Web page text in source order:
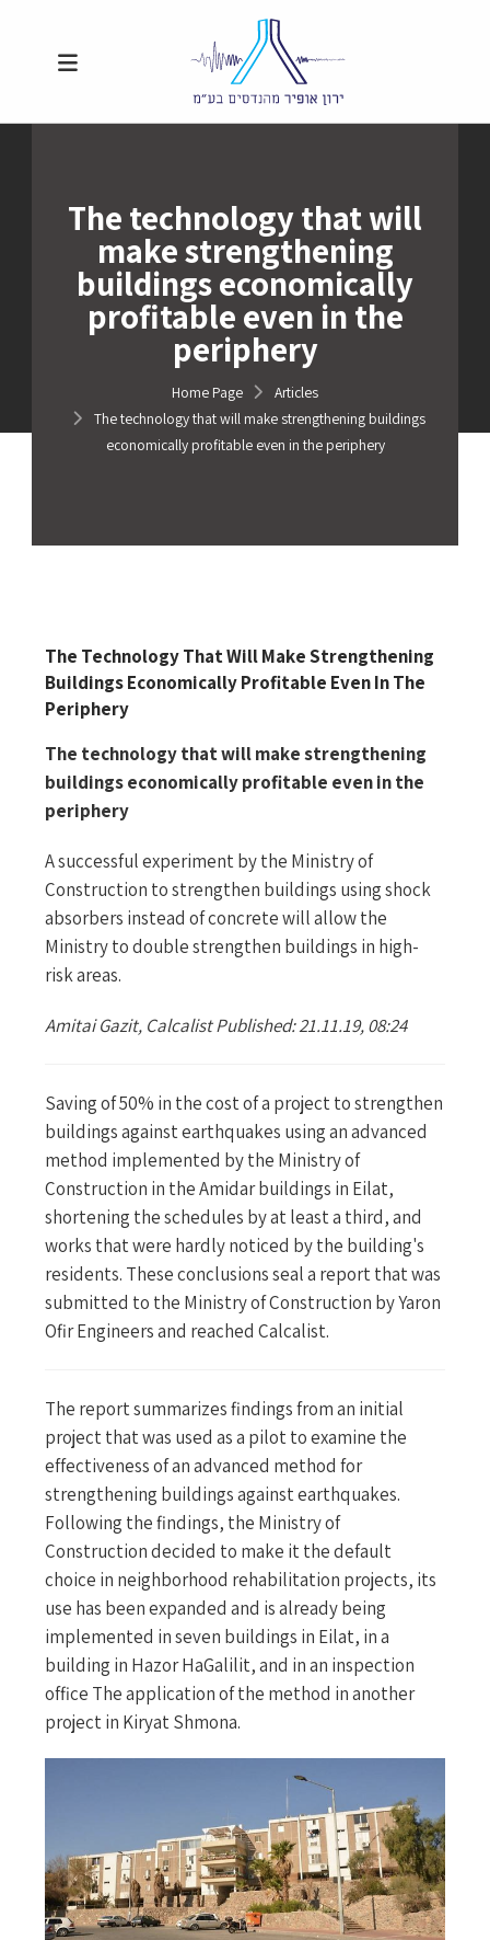
The technology that will
make strengthening
buildings economically
profitable even in the
periphery
Home Page
Articles
The technology that will make strengthening buildings
economically profitable even in the periphery
The Technology That Will Make Strengthening
Buildings Economically Profitable Even In The
Periphery
The technology that will make strengthening
buildings economically profitable even in the
periphery
A successful experiment by the Ministry of
Construction to strengthen buildings using shock
absorbers instead of concrete will allow the
Ministry to double strengthen buildings in high-
risk areas.
Amitai Gazit, Calcalist Published: 21.11.19, 08:24
Saving of 50% in the cost of a project to strengthen
buildings against earthquakes using an advanced
method implemented by the Ministry of
Construction in the Amidar buildings in Eilat,
shortening the schedules by at least a third, and
works that were hardly noticed by the building's
residents. These conclusions seal a report that was
submitted to the Ministry of Construction by Yaron
Ofir Engineers and reached Calcalist.
The report summarizes findings from an initial
project that was used as a pilot to examine the
effectiveness of an advanced method for
strengthening buildings against earthquakes.
Following the findings, the Ministry of
Construction decided to make it the default
choice in neighborhood rehabilitation projects, its
use has been expanded and is already being
implemented in seven buildings in Eilat, in a
building in Hazor HaGalilit, and in an inspection
office The application of the method in another
project in Kiryat Shmona.